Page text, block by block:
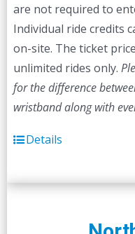
are not required to
Individual ride credits
on-site. The ticket
unlimited rides only.
for the difference
wristband along with
Details